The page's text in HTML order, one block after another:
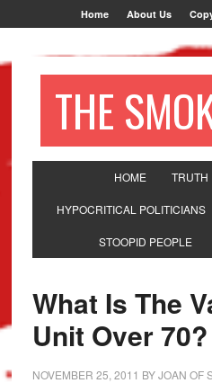
Home About Us
THE
HOME TRUTH
HYPOCRITICAL POLITICIANS
STOOPID PEOPLE
What Is The
Unit Over 70?
NOVEMBER 25, 2011 BYJOAN OF